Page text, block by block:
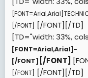
[FONT=Arial,Arial]
[/FONT]
[/FONT][/TD]
[TD="width: 33%,
[FONT=Arial,Arial] -
[/FONT] [/FONT]
[/FONT]
[/FONT][/TD]